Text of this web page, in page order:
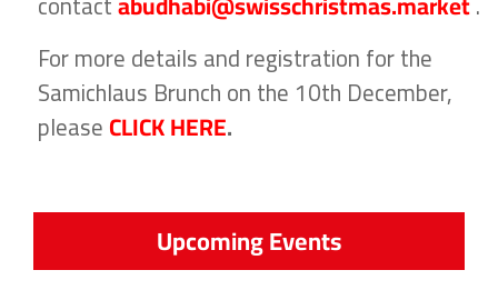
For more details and registration for the
Samichlaus Brunch on the 10th December,
pleaseCLICK HERE.
Upcoming Events